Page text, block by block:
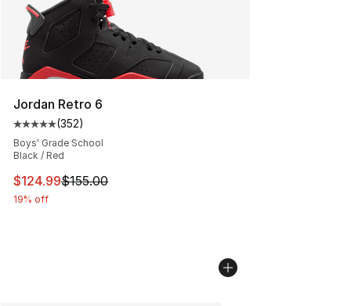
Jordan Retro 6
Average customer rating - [5 out of 5 stars], 352
(352)
Boys' Grade School
Black / Red
This item is on sale. Price dropped from $155.00 to
$124.99$155.00
19% off